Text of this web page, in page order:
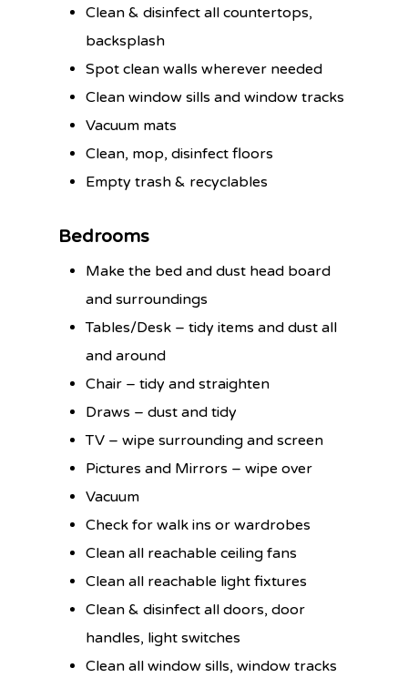
Clean & disinfect all countertops,
backsplash
Spot clean walls wherever needed
Clean window sills and window tracks
Vacuum mats
Clean, mop, disinfect floors
Empty trash & recyclables
Bedrooms
Make the bed and dust head board
and surroundings
Tables/Desk – tidy items and dust all
and around
Chair – tidy and straighten
Draws – dust and tidy
TV – wipe surrounding and screen
Pictures and Mirrors – wipe over
Vacuum
Check for walk ins or wardrobes
Clean all reachable ceiling fans
Clean all reachable light fixtures
Clean & disinfect all doors, door
handles, light switches
Clean all window sills, window tracks